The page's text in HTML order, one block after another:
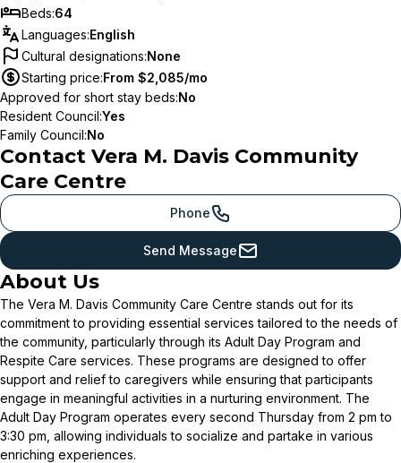
Beds:64
Languages:English
Cultural designations:None
Starting price:From $2,085/mo
Approved for short stay beds:No
Resident Council:Yes
Family Council:No
Contact Vera M. Davis Community
Care Centre
Phone
Send Message
About Us
The Vera M. Davis Community Care Centre stands out for its
commitment to providing essential services tailored to the needs of
the community, particularly through its Adult Day Program and
Respite Care services. These programs are designed to offer
support and relief to caregivers while ensuring that participants
engage in meaningful activities in a nurturing environment. The
Adult Day Program operates every second Thursday from 2 pm to
3:30 pm, allowing individuals to socialize and partake in various
enriching experiences.